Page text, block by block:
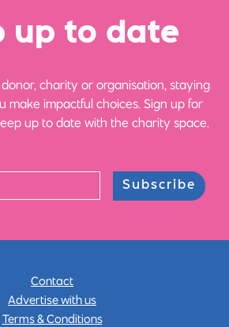
up to date
charity or organisation, staying
make impactful choices. Sign up for
up to date with the charity space.
Subscribe
Contact
Advertise with us
Terms & Conditions